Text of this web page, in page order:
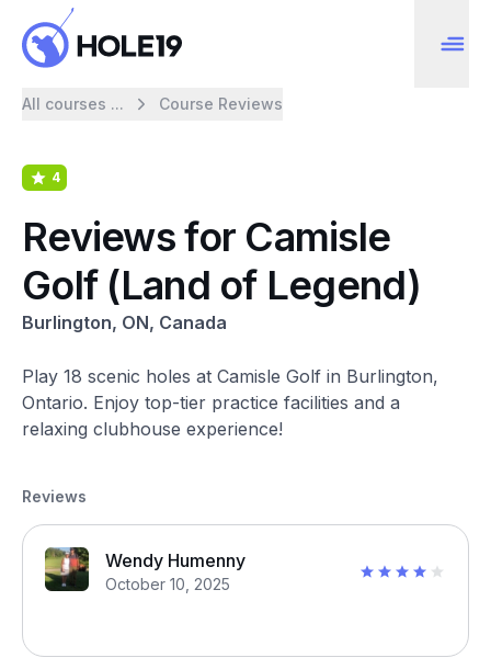
All courses ... Course Reviews
4
Reviews for Camisle
Golf (Land of Legend)
Burlington, ON, Canada
Play 18 scenic holes at Camisle Golf in Burlington,
Ontario. Enjoy top-tier practice facilities and a
relaxing clubhouse experience!
Reviews
Wendy Humenny
October 10, 2025